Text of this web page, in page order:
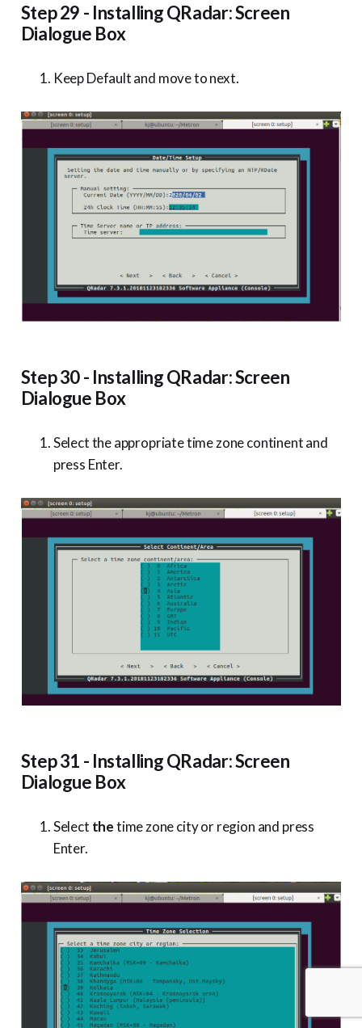
Step 29 - Installing QRadar: Screen
Dialogue Box
Keep Default and move to next.
Step 30 - Installing QRadar: Screen
Dialogue Box
Select the appropriate time zone continent and
press Enter.
Step 31 - Installing QRadar: Screen
Dialogue Box
Select thetime zone city or region and press
Enter.